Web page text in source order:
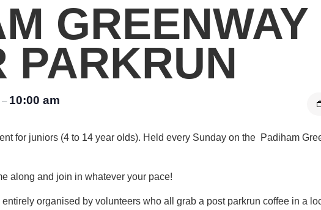
GREENWAY
PARKRUN
– 10:00 am
for juniors (4 to 14 year olds).​ Held every Sunday on the Padiham
along and join in whatever your pace!
organised by volunteers who all grab a post parkrun coffee in a